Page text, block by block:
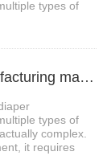
types of
2、High quality Female diaper manufacturing machine Manufacturer Video
types of
complex.
it requires